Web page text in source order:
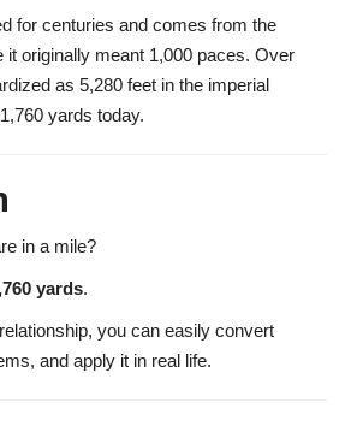
for centuries and comes from the
originally meant 1,000 paces. Over
as 5,280 feet in the imperial
yards today.
in a mile?
yards.
you can easily convert
and apply it in real life.